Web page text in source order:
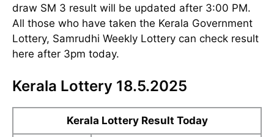
draw SM 3 result will be updated after 3:00 PM.
All those who have taken the Kerala Government
Lottery, Samrudhi Weekly Lottery can check result
here after 3pm today.
Kerala Lottery 18.5.2025
Kerala Lottery Result Today